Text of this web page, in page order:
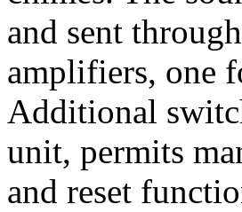
and sent
amplifiers, one
Additional
unit, permits
and reset